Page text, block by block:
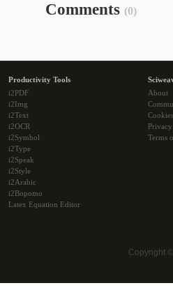
Comments (0)
Productivity Tools
i2PDF
i2Img
i2Text
i2OCR
i2Symbol
i2Type
i2Speak
i2Style
i2Arabic
i2Bopomo
Latex Equation Editor
About
Cookies
Terms
Copyright